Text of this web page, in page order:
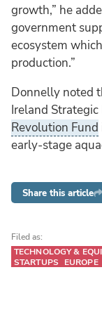
growth,” he
government
ecosystem
production.”
Donnelly noted
Ireland
Revolution Fund
early-stage
Share this article
Filed as:
TECHNOLOGY &
STARTUPS
EUROPE